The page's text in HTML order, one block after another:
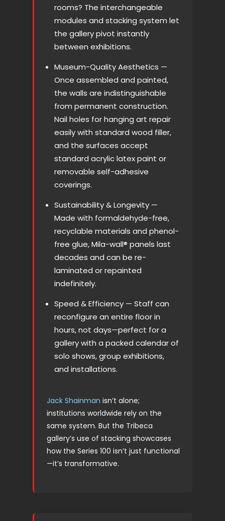
rooms? The interchangeable
modules and stacking system let
the gallery pivot instantly
between exhibitions.
Museum-Quality Aesthetics —
Once assembled and painted,
the walls are indistinguishable
from permanent construction.
Nail holes for hanging art repair
easily with standard wood filler,
and the surfaces accept
standard acrylic latex paint or
removable self-adhesive
coverings.
Sustainability & Longevity —
Made with formaldehyde-free,
recyclable materials and phenol-
free glue, Mila-wall® panels last
decades and can be re-
laminated or repainted
indefinitely.
Speed & Efficiency — Staff can
reconfigure an entire floor in
hours, not days—perfect for a
gallery with a packed calendar of
solo shows, group exhibitions,
and installations.
Jack Shainman isn’t alone;
institutions worldwide rely on the
same system. But the Tribeca
gallery’s use of stacking showcases
how the Series 100 isn’t just functional
—it’s transformative.